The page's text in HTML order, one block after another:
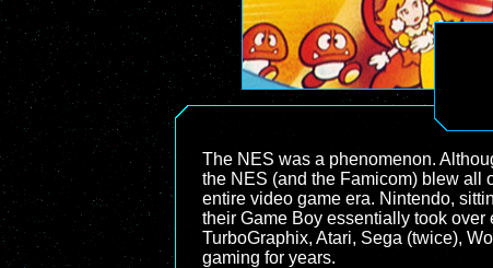
The NES was a phenomenon.
the NES (and the Famicom) blew all
entire video game era. Nintendo,
their Game Boy essentially took
TurboGraphix, Atari, Sega (twice),
gaming for years.